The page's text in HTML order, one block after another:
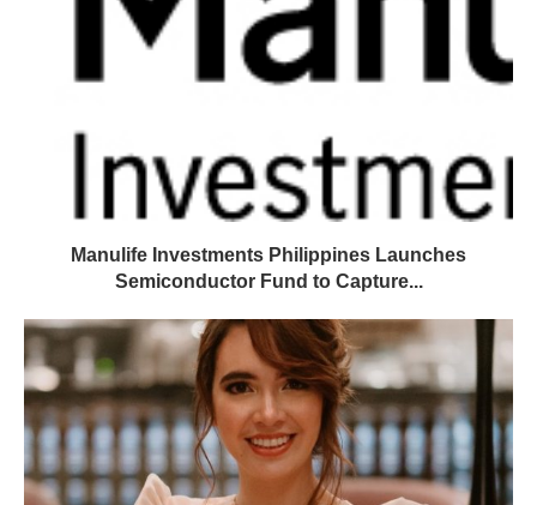
Manulife Investments Philippines Launches
Semiconductor Fund to Capture...